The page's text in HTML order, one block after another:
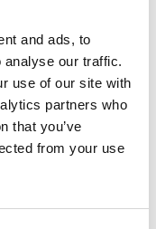
and ads, to
analyse our traffic.
use of our site with
partners who
that you’ve
from your use
310ML
boards and
instructions for